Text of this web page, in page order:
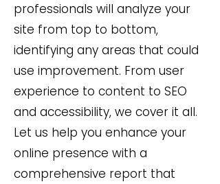
professionals will analyze your
site from top to bottom,
identifying any areas that could
use improvement. From user
experience to content to SEO
and accessibility, we cover it all.
Let us help you enhance your
online presence with a
comprehensive report that